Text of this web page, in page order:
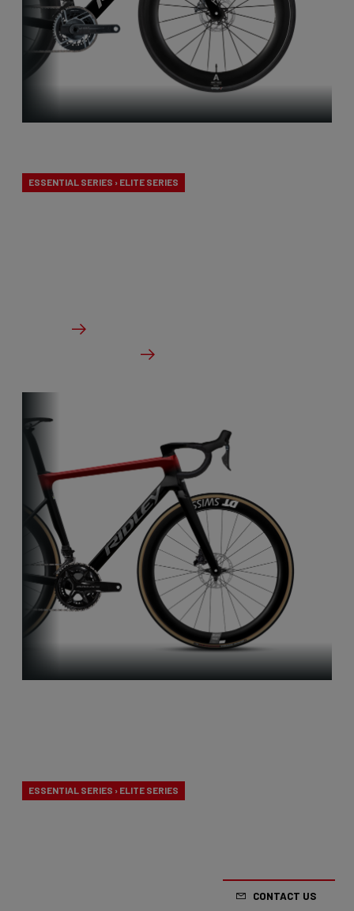
ESSENTIAL SERIES › ELITE SERIES
ESSENTIAL SERIES › ELITE SERIES
aerodynamics and lightness. A racing bike
CONTACT US